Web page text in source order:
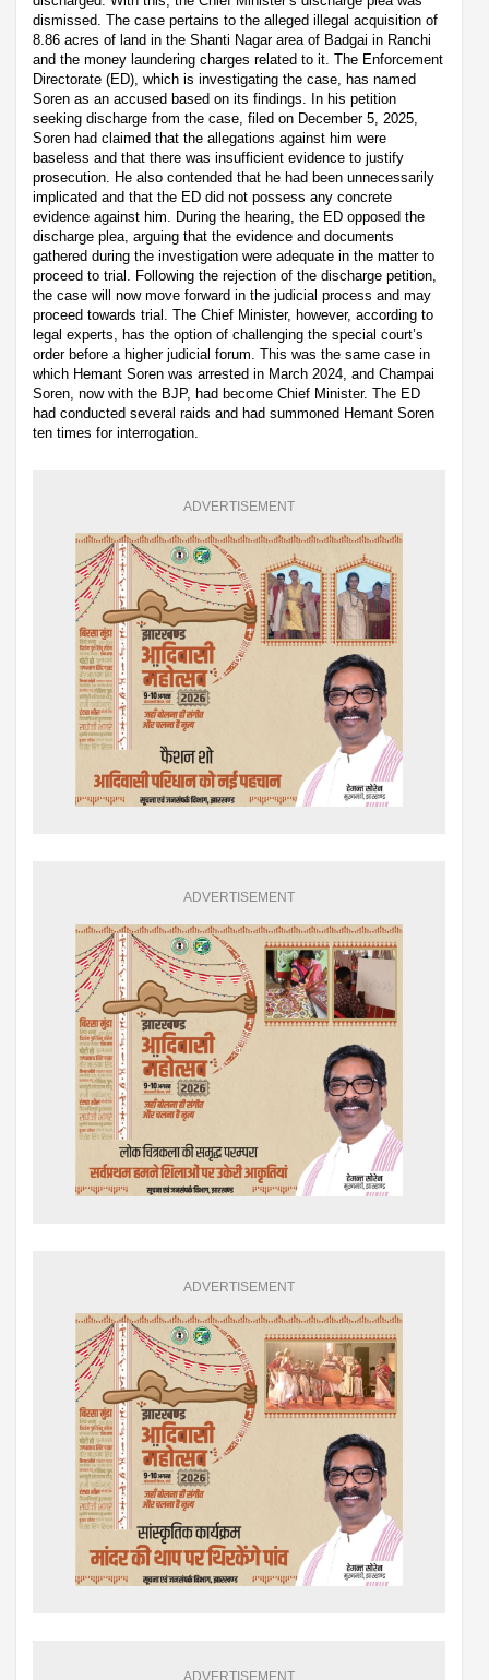
dismissed. The case pertains to the alleged illegal acquisition of
8.86 acres of land in the Shanti Nagar area of Badgai in Ranchi
and the money laundering charges related to it. The Enforcement
Directorate (ED), which is investigating the case, has named
Soren as an accused based on its findings. In his petition
seeking discharge from the case, filed on December 5, 2025,
Soren had claimed that the allegations against him were
baseless and that there was insufficient evidence to justify
prosecution. He also contended that he had been unnecessarily
implicated and that the ED did not possess any concrete
evidence against him. During the hearing, the ED opposed the
discharge plea, arguing that the evidence and documents
gathered during the investigation were adequate in the matter to
proceed to trial. Following the rejection of the discharge petition,
the case will now move forward in the judicial process and may
proceed towards trial. The Chief Minister, however, according to
legal experts, has the option of challenging the special court’s
order before a higher judicial forum. This was the same case in
which Hemant Soren was arrested in March 2024, and Champai
Soren, now with the BJP, had become Chief Minister. The ED
had conducted several raids and had summoned Hemant Soren
ten times for interrogation.
ADVERTISEMENT
ADVERTISEMENT
ADVERTISEMENT
ADVERTISEMENT